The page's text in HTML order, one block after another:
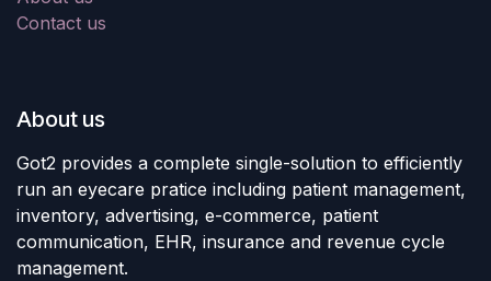
Contact us
About us
Got2 provides a complete single-solution to efficiently
run an eyecare pratice including patient management,
inventory, advertising, e-commerce, patient
communication, EHR, insurance and revenue cycle
management.